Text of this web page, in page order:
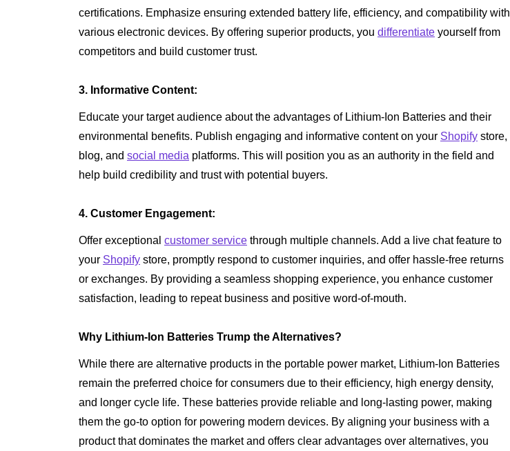
certifications. Emphasize ensuring extended battery life, efficiency, and compatibility with
various electronic devices. By offering superior products, you differentiate yourself from
competitors and build customer trust.
3. Informative Content:
Educate your target audience about the advantages of Lithium-Ion Batteries and their
environmental benefits. Publish engaging and informative content on your Shopify store,
blog, and social media platforms. This will position you as an authority in the field and
help build credibility and trust with potential buyers.
4. Customer Engagement:
Offer exceptional customer service through multiple channels. Add a live chat feature to
your Shopify store, promptly respond to customer inquiries, and offer hassle-free returns
or exchanges. By providing a seamless shopping experience, you enhance customer
satisfaction, leading to repeat business and positive word-of-mouth.
Why Lithium-Ion Batteries Trump the Alternatives?
While there are alternative products in the portable power market, Lithium-Ion Batteries
remain the preferred choice for consumers due to their efficiency, high energy density,
and longer cycle life. These batteries provide reliable and long-lasting power, making
them the go-to option for powering modern devices. By aligning your business with a
product that dominates the market and offers clear advantages over alternatives, you